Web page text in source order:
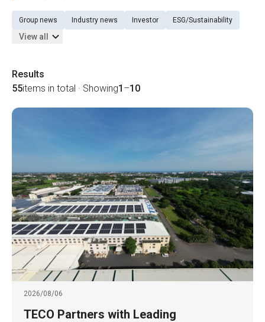
Group news Industry news Investor ESG/Sustainability
View all
Results
55items in total · Showing1 –10
2026/08/06
TECO Partners with Leading